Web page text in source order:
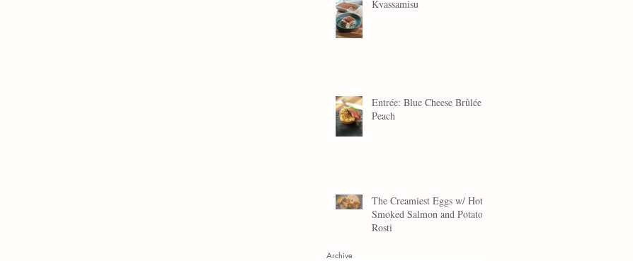
Kvassamisu
Entrée: Blue Cheese Brûlée
Peach
The Creamiest Eggs w/ Hot
Smoked Salmon and Potato
Rosti
Archive